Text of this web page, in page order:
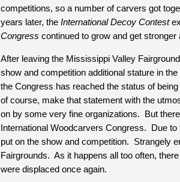
competitions, so a number of carvers got
years later, the International Decoy Contest
Congress continued to grow and get stronger
After leaving the Mississippi Valley
show and competition additional stature in
the Congress has reached the status of
of course, make that statement with the
on by some very fine organizations.  But
International Woodcarvers Congress.  Due
put on the show and competition.  Strangely
Fairgrounds.  As it happens all too often,
were displaced once again.